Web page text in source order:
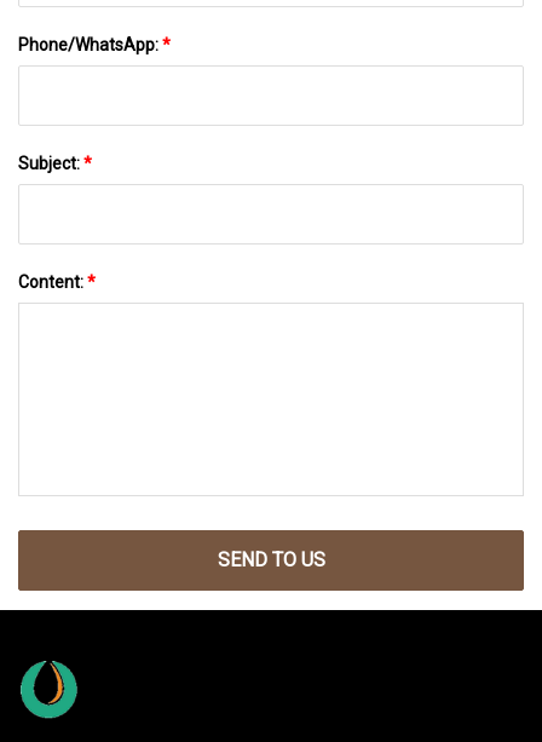
Phone/WhatsApp:*
Subject:*
Content:*
SEND TO US